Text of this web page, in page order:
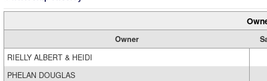
Owner
RIELLY ALBERT & HEIDI
PHELAN DOUGLAS